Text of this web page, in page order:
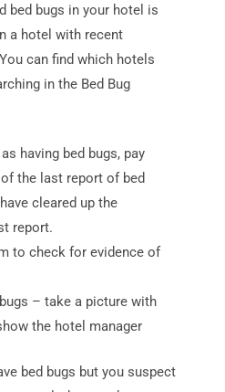
bed bugs in your hotel is
a hotel with recent
can find which hotels
in the Bed Bug
having bed bugs, pay
the last report of bed
cleared up the
report.
to check for evidence of
– take a picture with
the hotel manager
bed bugs but you suspect